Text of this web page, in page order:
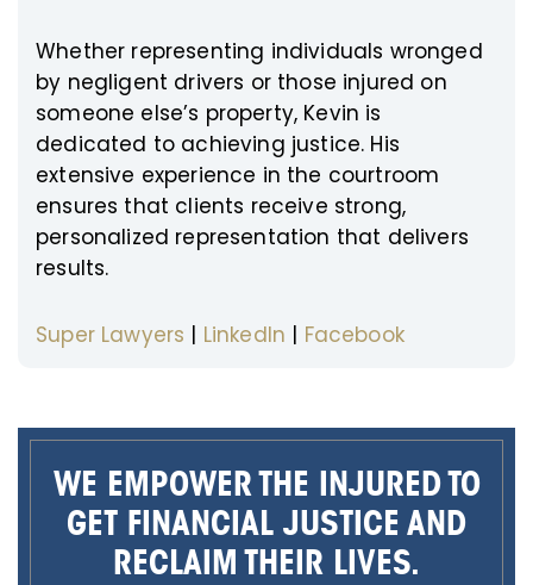
Whether representing individuals wronged
by negligent drivers or those injured on
someone else’s property, Kevin is
dedicated to achieving justice. His
extensive experience in the courtroom
ensures that clients receive strong,
personalized representation that delivers
results.
Super Lawyers | LinkedIn | Facebook
WE EMPOWER THE INJURED TO
GET FINANCIAL JUSTICE AND
RECLAIM THEIR LIVES.